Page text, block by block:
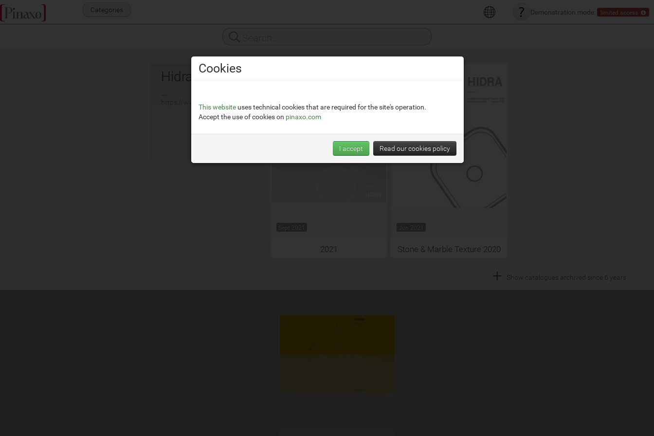
Demonstration mode: limited access
Categories
Hidra
https://www.hidra.it/
Sept 2021
2021
Jun 2021
Stone & Marble Texture 2020
+ Show catalogues archived since 6 years
Cookies
This website uses technical cookies that are required for the site's operation.
Accept the use of cookies on pinaxo.com
I accept Read our cookies policy